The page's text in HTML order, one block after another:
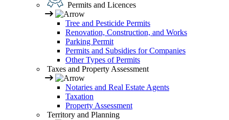
Permits and Licences
Tree and Pesticide Permits
Renovation, Construction, and Works
Parking Permit
Permits and Subsidies for Companies
Other Types of Permits
Taxes and Property Assessment
Notaries and Real Estate Agents
Taxation
Property Assessment
Territory and Planning